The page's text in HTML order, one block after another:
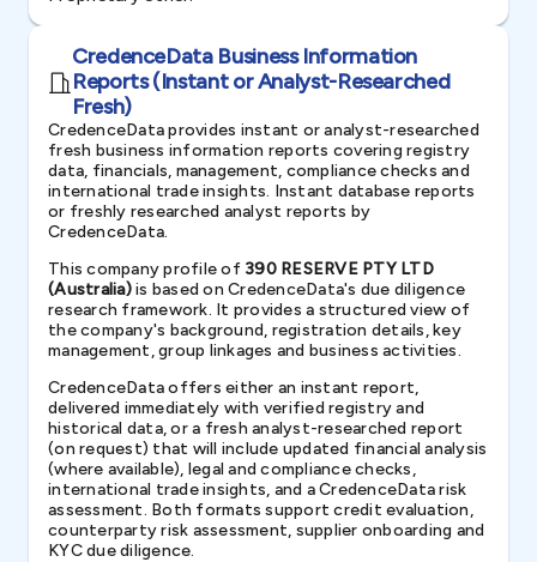
CredenceData Business Information
Reports (Instant or Analyst-Researched
Fresh)
CredenceData provides instant or analyst-researched
fresh business information reports covering registry
data, financials, management, compliance checks and
international trade insights. Instant database reports
or freshly researched analyst reports by
CredenceData.
This company profile of 390 RESERVE PTY LTD
(Australia)is based on CredenceData's due diligence
research framework. It provides a structured view of
the company's background, registration details, key
management, group linkages and business activities.
CredenceData offers either an instant report,
delivered immediately with verified registry and
historical data, or a fresh analyst-researched report
(on request) that will include updated financial analysis
(where available), legal and compliance checks,
international trade insights, and a CredenceData risk
assessment. Both formats support credit evaluation,
counterparty risk assessment, supplier onboarding and
KYC due diligence.